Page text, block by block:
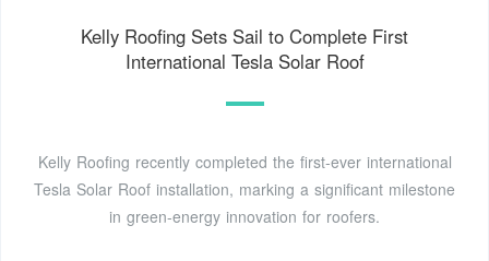
Kelly Roofing Sets Sail to Complete First
International Tesla Solar Roof
Kelly Roofing recently completed the first-ever international
Tesla Solar Roof installation, marking a significant milestone
in green-energy innovation for roofers.